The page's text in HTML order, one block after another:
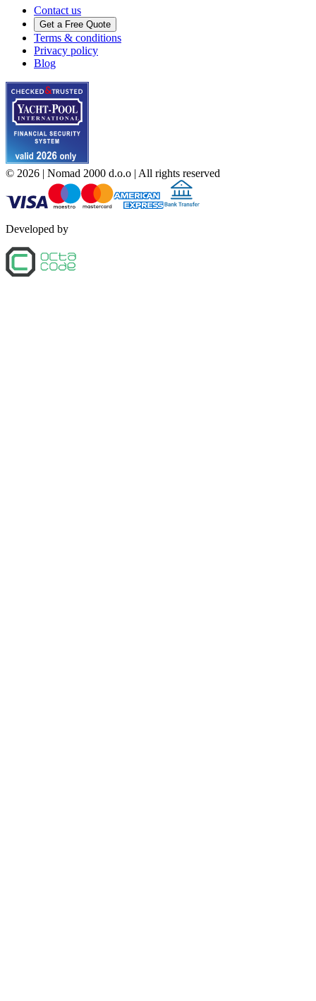
Contact us
Get a Free Quote
Terms & conditions
Privacy policy
Blog
© 2026 | Nomad 2000 d.o.o | All rights reserved
Developed by